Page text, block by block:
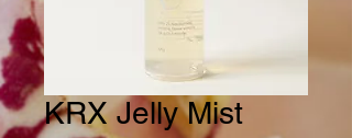
KRX Jelly Mist